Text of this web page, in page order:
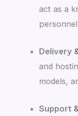
act as a
Delivery
and
models,
Support